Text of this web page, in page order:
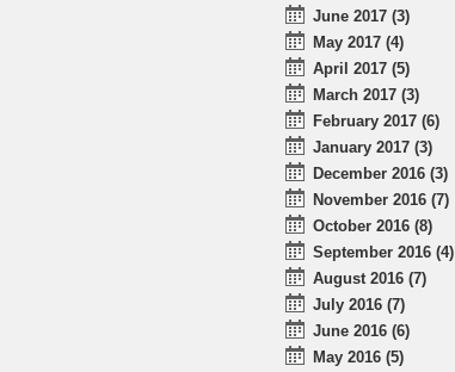
June 2017 (3)
May 2017 (4)
April 2017 (5)
March 2017 (3)
February 2017 (6)
January 2017 (3)
December 2016 (3)
November 2016 (7)
October 2016 (8)
September 2016 (4)
August 2016 (7)
July 2016 (7)
June 2016 (6)
May 2016 (5)